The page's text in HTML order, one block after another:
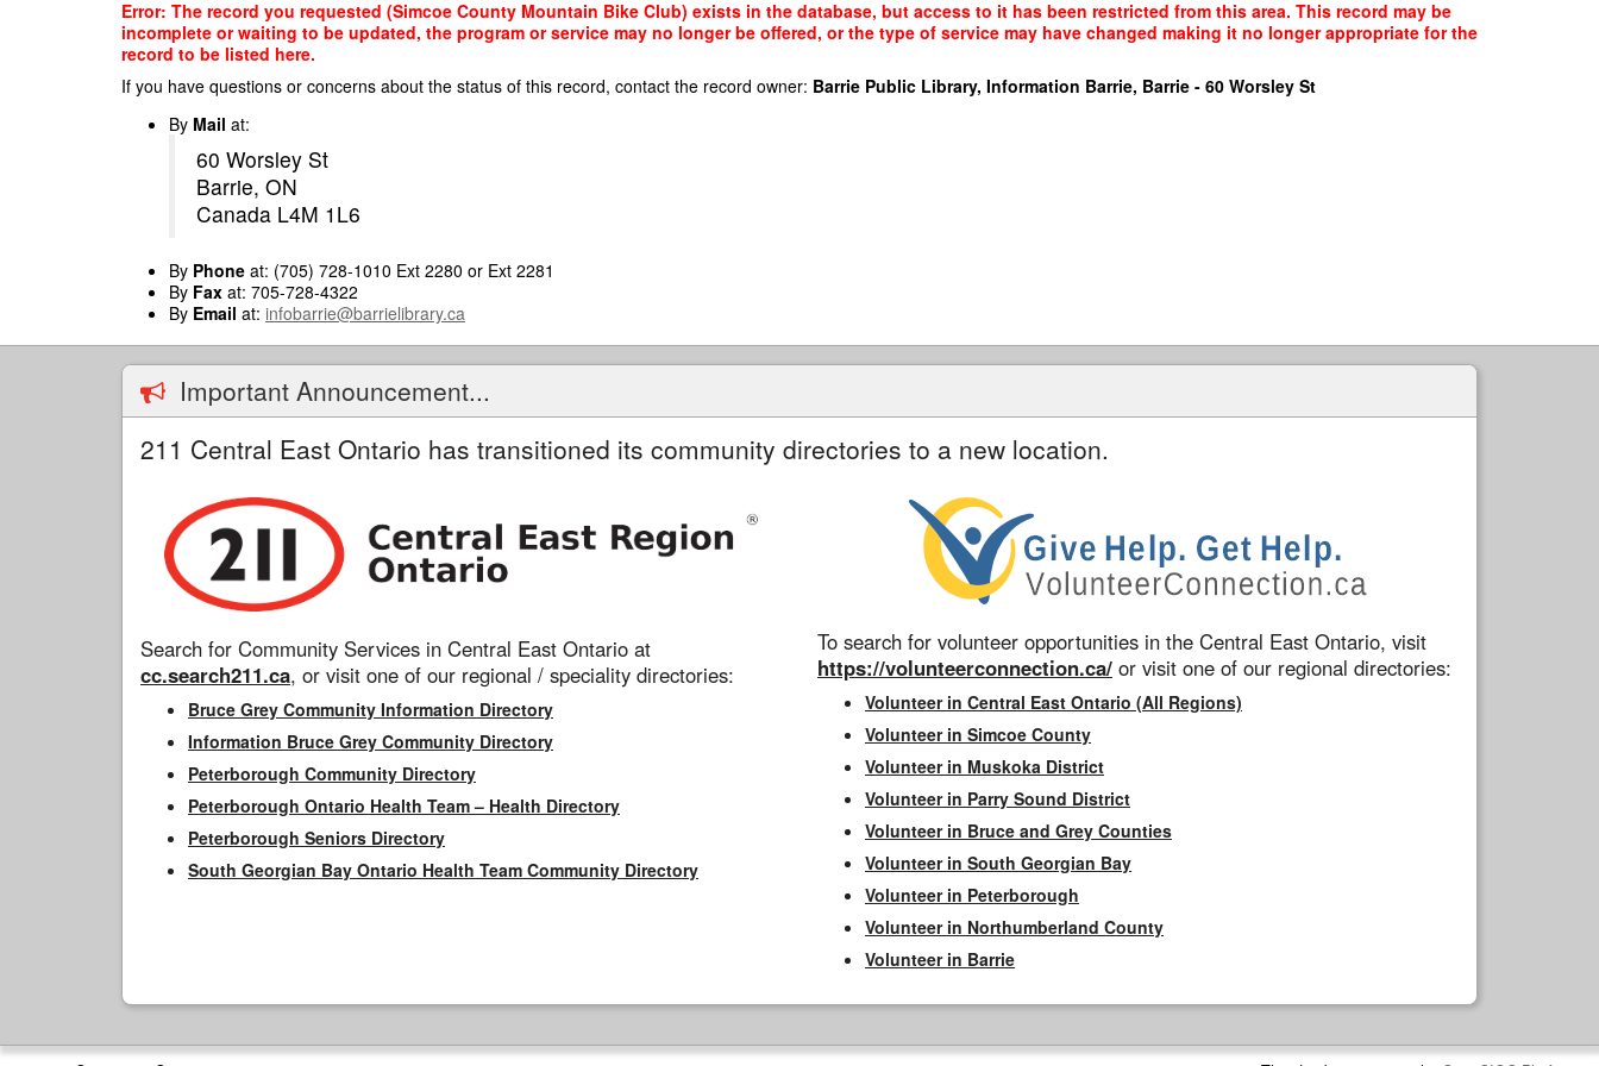
Error: The record you requested (Simcoe County Mountain Bike Club) exists in the database, but access to it has been restricted from this area. This record may be
incomplete or waiting to be updated, the program or service may no longer be offered, or the type of service may have changed making it no longer appropriate for the
record to be listed here.
If you have questions or concerns about the status of this record, contact the record owner: Barrie Public Library, Information Barrie, Barrie - 60 Worsley St
By Mail at:
60 Worsley St
Barrie, ON
Canada L4M 1L6
By Phone at: (705) 728-1010 Ext 2280 or Ext 2281
By Fax at: 705-728-4322
By Email at: infobarrie@barrielibrary.ca
Important Announcement...
211 Central East Ontario has transitioned its community directories to a new location.
Search for Community Services in Central East Ontario at
cc.search211.ca, or visit one of our regional / speciality directories:
Bruce Grey Community Information Directory
Information Bruce Grey Community Directory
Peterborough Community Directory
Peterborough Ontario Health Team – Health Directory
Peterborough Seniors Directory
South Georgian Bay Ontario Health Team Community Directory
To search for volunteer opportunities in the Central East Ontario, visit
https://volunteerconnection.ca/ or visit one of our regional directories:
Volunteer in Central East Ontario (All Regions)
Volunteer in Simcoe County
Volunteer in Muskoka District
Volunteer in Parry Sound District
Volunteer in Bruce and Grey Counties
Volunteer in South Georgian Bay
Volunteer in Peterborough
Volunteer in Northumberland County
Volunteer in Barrie